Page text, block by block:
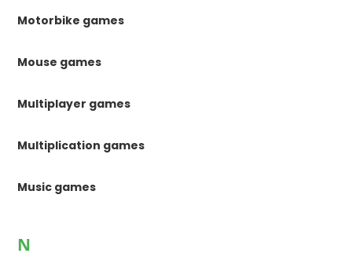
Motorbike games
Mouse games
Multiplayer games
Multiplication games
Music games
N